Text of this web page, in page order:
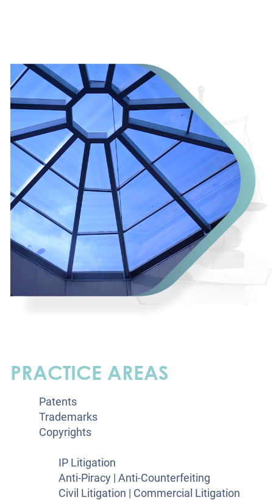
PRACTICE AREAS
Patents
Trademarks
Copyrights
IP Litigation
Anti-Piracy | Anti-Counterfeiting
Civil Litigation | Commercial Litigation